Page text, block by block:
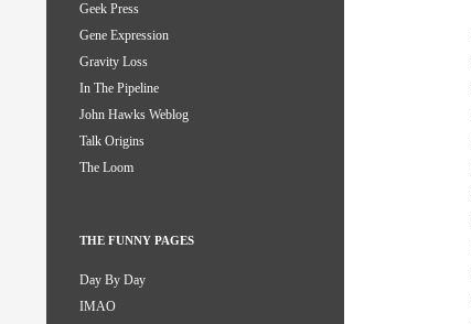
Geek Press
Gene Expression
Gravity Loss
In The Pipeline
John Hawks Weblog
Talk Origins
The Loom
THE FUNNY PAGES
Day By Day
IMAO